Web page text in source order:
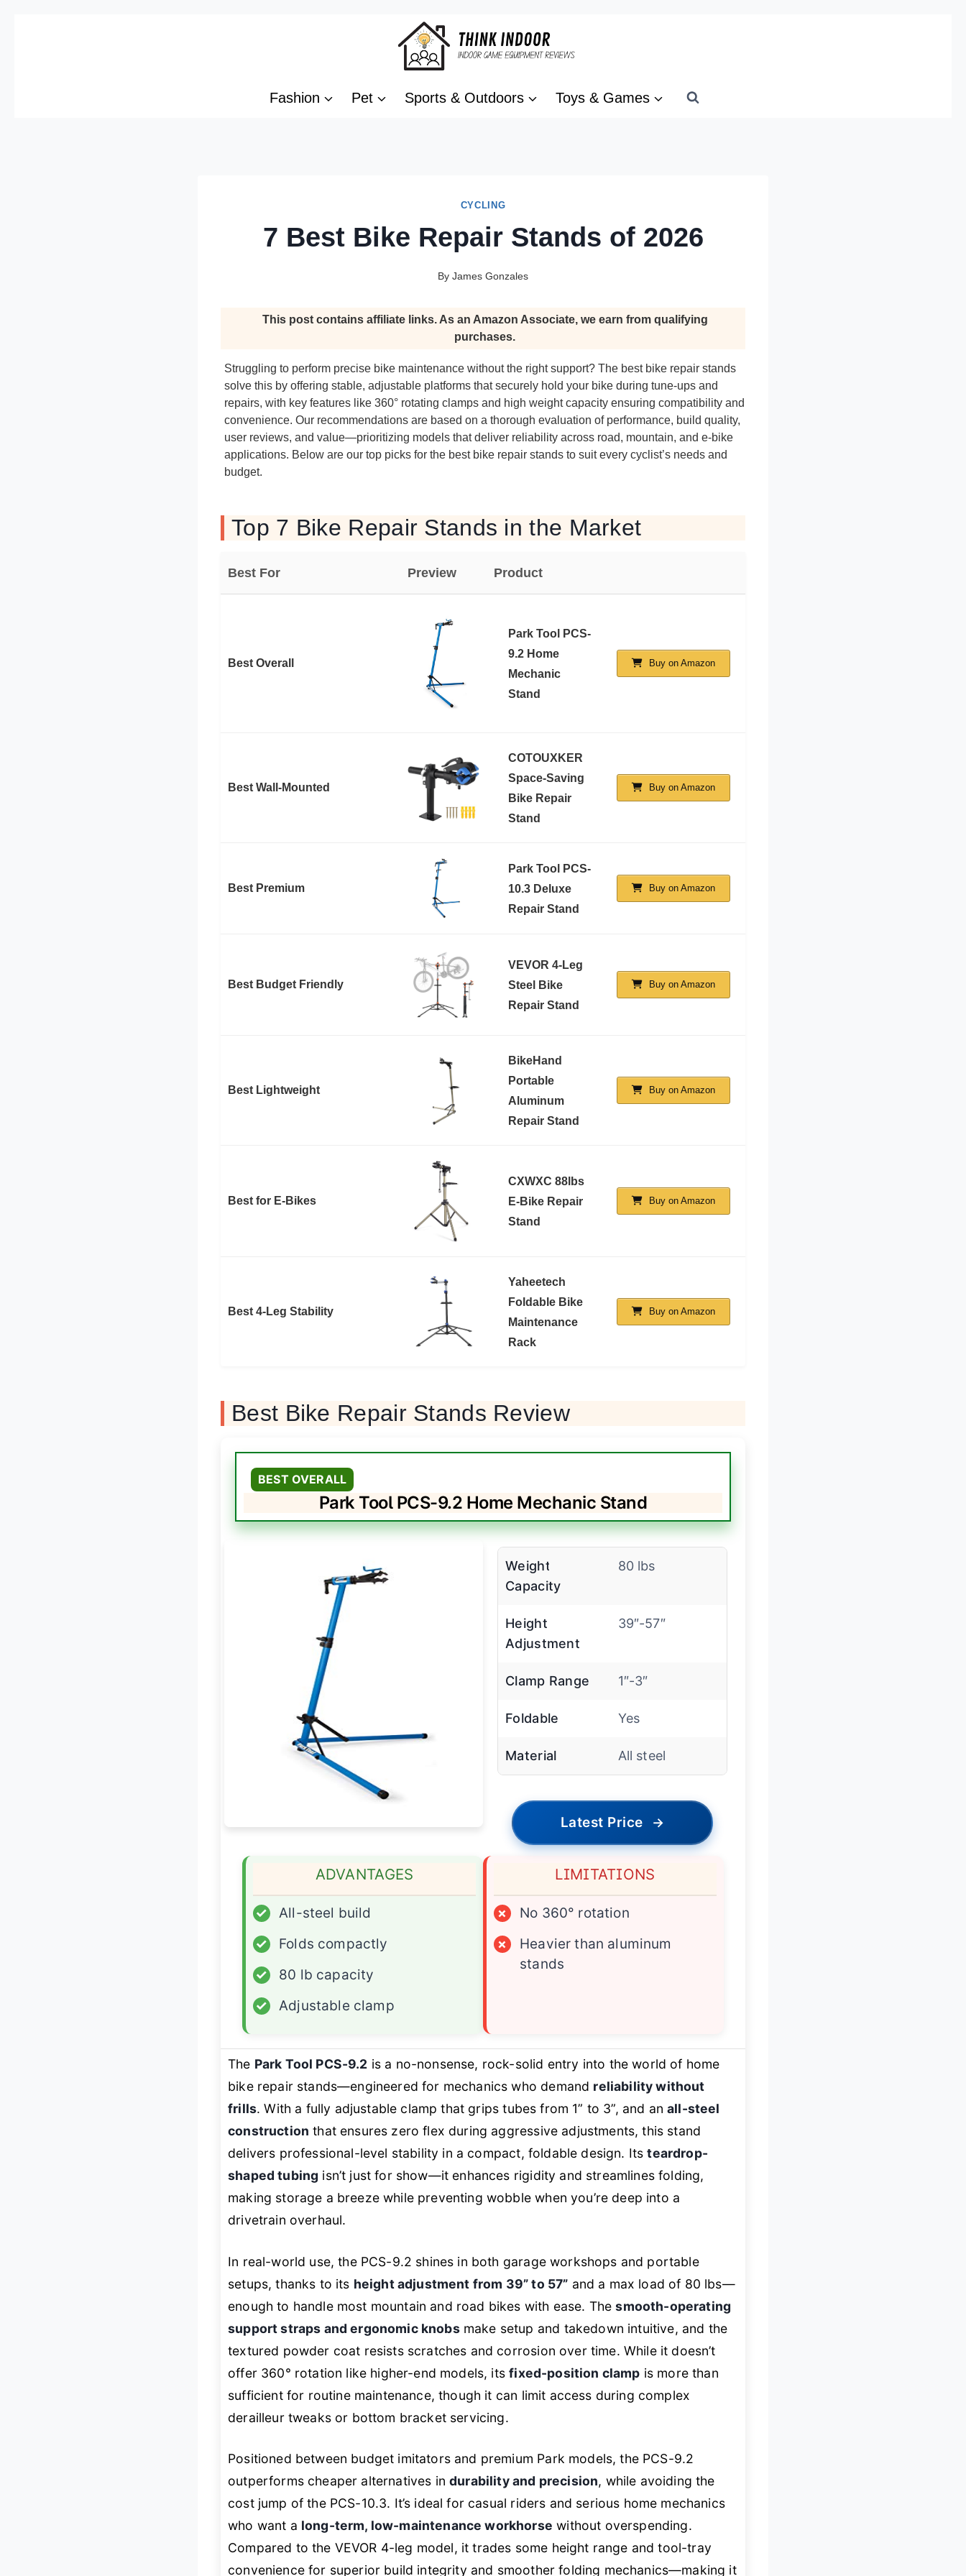
Fashion Pet Sports & Outdoors Toys & Games
CYCLING
7 Best Bike Repair Stands of 2026
By James Gonzales
This post contains affiliate links. As an Amazon Associate, we earn from qualifying
purchases.
Struggling to perform precise bike maintenance without the right support? The best bike repair stands
solve this by offering stable, adjustable platforms that securely hold your bike during tune-ups and
repairs, with key features like 360° rotating clamps and high weight capacity ensuring compatibility and
convenience. Our recommendations are based on a thorough evaluation of performance, build quality,
user reviews, and value—prioritizing models that deliver reliability across road, mountain, and e-bike
applications. Below are our top picks for the best bike repair stands to suit every cyclist’s needs and
budget.
Top 7 Bike Repair Stands in the Market
Best For Preview Product
Best Overall
Park Tool PCS-
9.2 Home
Mechanic
Stand
Buy on Amazon
Best Wall-Mounted
COTOUXKER
Space-Saving
Bike Repair
Stand
Buy on Amazon
Best Premium
Park Tool PCS-
10.3 Deluxe
Repair Stand
Buy on Amazon
Best Budget Friendly
VEVOR 4-Leg
Steel Bike
Repair Stand
Buy on Amazon
Best Lightweight
BikeHand
Portable
Aluminum
Repair Stand
Buy on Amazon
Best for E-Bikes
CXWXC 88lbs
E-Bike Repair
Stand
Buy on Amazon
Best 4-Leg Stability
Yaheetech
Foldable Bike
Maintenance
Rack
Buy on Amazon
Best Bike Repair Stands Review
BEST OVERALL
Park Tool PCS-9.2 Home Mechanic Stand
Weight
Capacity
80 lbs
Height
Adjustment
39″-57″
Clamp Range 1″-3″
Foldable Yes
Material All steel
Latest Price →
ADVANTAGES
✓
All-steel build
✓
Folds compactly
✓
80 lb capacity
✓
Adjustable clamp
LIMITATIONS
×
No 360° rotation
×
Heavier than aluminum
stands
The Park Tool PCS-9.2 is a no-nonsense, rock-solid entry into the world of home
bike repair stands—engineered for mechanics who demand reliability without
frills. With a fully adjustable clamp that grips tubes from 1” to 3”, and anall-steel
construction that ensures zero flex during aggressive adjustments, this stand
delivers professional-level stability in a compact, foldable design. Itsteardrop-
shaped tubing isn’t just for show—it enhances rigidity and streamlines folding,
making storage a breeze while preventing wobble when you’re deep into a
drivetrain overhaul.
In real-world use, the PCS-9.2 shines in both garage workshops and portable
setups, thanks to its height adjustment from 39” to 57” and a max load of 80 lbs—
enough to handle most mountain and road bikes with ease. Thesmooth-operating
support straps and ergonomic knobsmake setup and takedown intuitive, and the
textured powder coat resists scratches and corrosion over time. While it doesn’t
offer 360° rotation like higher-end models, itsfixed-position clamp is more than
sufficient for routine maintenance, though it can limit access during complex
derailleur tweaks or bottom bracket servicing.
Positioned between budget imitators and premium Park models, the PCS-9.2
outperforms cheaper alternatives indurability and precision, while avoiding the
cost jump of the PCS-10.3. It’s ideal for casual riders and serious home mechanics
who want a long-term, low-maintenance workhorse without overspending.
Compared to the VEVOR 4-leg model, it trades some height range and tool-tray
convenience for superior build integrity and smoother folding mechanics—making it